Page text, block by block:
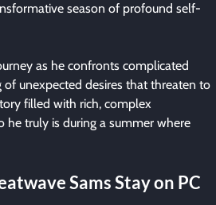
season of profound self-
as he confronts complicated
unexpected desires that threaten to
filled with rich, complex
he truly is during a summer where
Sams Stay on PC